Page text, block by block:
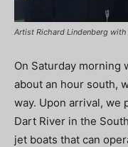
Artist Richard Lindenberg
On Saturday morning
about an hour south,
way. Upon arrival, we
Dart River in the
jet boats that can